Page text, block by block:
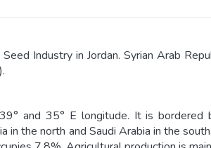
Industry in Jordan. Syrian Arab
and 35° E longitude. It is bordered
the north and Saudi Arabia in the